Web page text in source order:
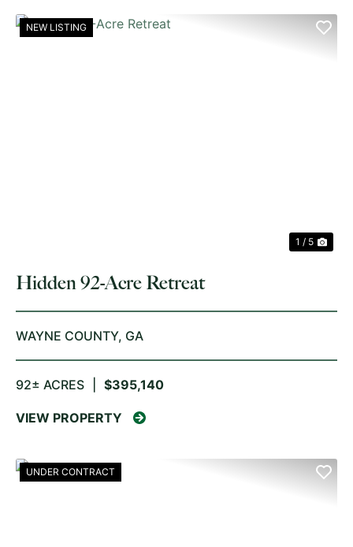
NEW LISTING
1 / 5
Hidden 92-Acre Retreat
WAYNE COUNTY, GA
92± ACRES $395,140
VIEW PROPERTY
UNDER CONTRACT